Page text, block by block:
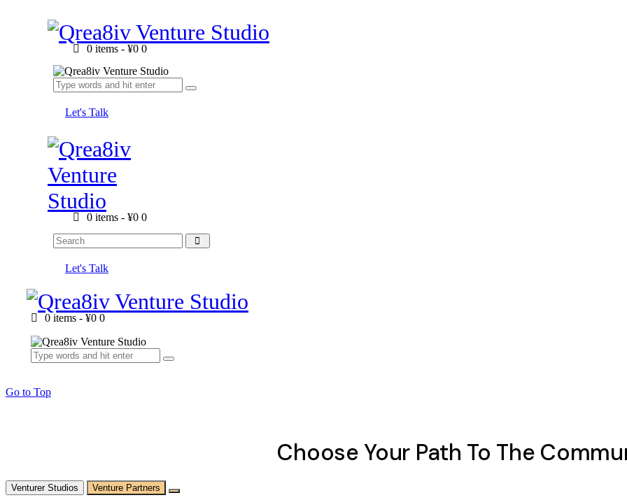
0 items -¥0 0
Let's Talk
0 items -¥0 0
Let's Talk
0 items -¥0 0
Go to Top
Choose Your Path To The
Venturer Studios Venture Partners